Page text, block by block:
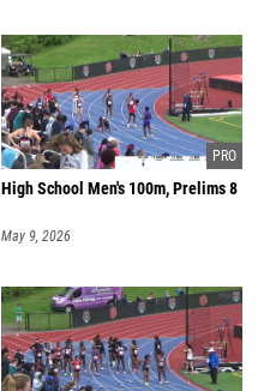
High School Men's 100m, Prelims 8
May 9, 2026